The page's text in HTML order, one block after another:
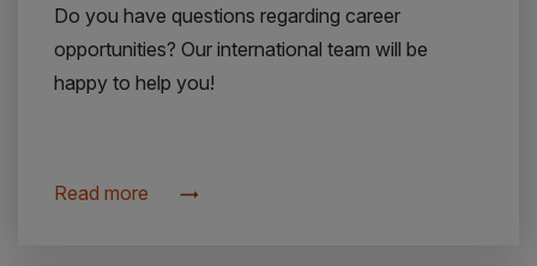
Do you have questions regarding career
opportunities? Our international team will be
happy to help you!
Read more